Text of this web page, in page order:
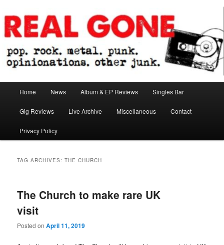
to
primary
content
to
secondary
contentReal Gone
Home News Album & EP Reviews Singles Bar
Gig Reviews Live Archive Miscellaneous Contact
Privacy Policy
TAG ARCHIVES:THE CHURCH
The Church to make rare UK
visit
Posted onApril 11, 2019